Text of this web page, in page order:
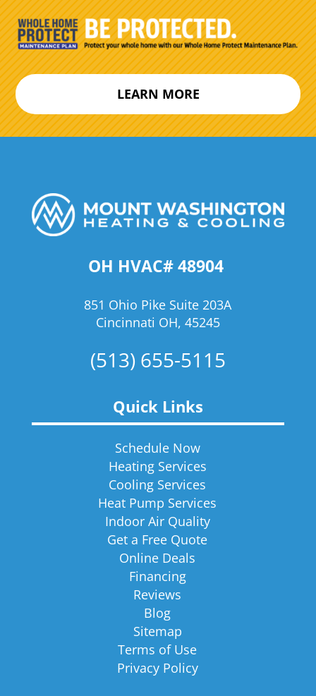
LEARN MORE
OH HVAC# 48904
851 Ohio Pike Suite 203A
Cincinnati OH, 45245
(513) 655-5115
Quick Links
Schedule Now
Heating Services
Cooling Services
Heat Pump Services
Indoor Air Quality
Get a Free Quote
Online Deals
Financing
Reviews
Blog
Sitemap
Terms of Use
Privacy Policy